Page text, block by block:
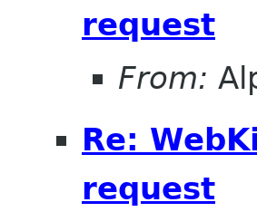
request
From:
Re:
request